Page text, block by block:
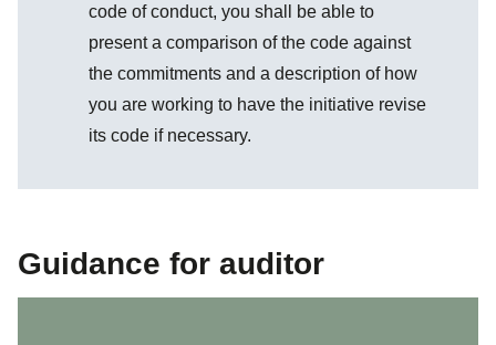
code of conduct, you shall be able to
present a comparison of the code against
the commitments and a description of how
you are working to have the initiative revise
its code if necessary.
Guidance for auditor